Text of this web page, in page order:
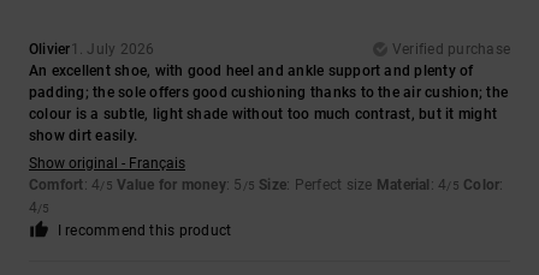
Olivier1. July 2026
Verified purchase
An excellent shoe, with good heel and ankle support and plenty of
padding; the sole offers good cushioning thanks to the air cushion; the
colour is a subtle, light shade without too much contrast, but it might
show dirt easily.
Show original - Français
Comfort: 4/5 Value for money: 5 /5 Size: Perfect size Material : 4/5 Color:
4/5
I recommend this product